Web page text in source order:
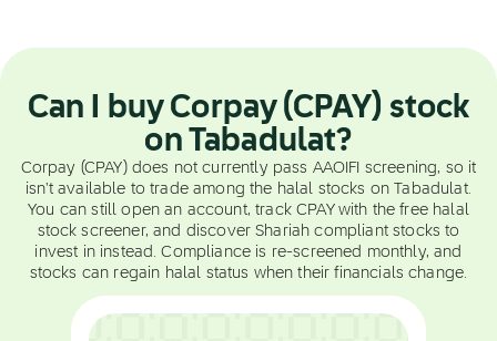
Can I buy Corpay (CPAY) stock
on Tabadulat?
Corpay (CPAY) does not currently pass AAOIFI screening, so it
isn't available to trade among the halal stocks on Tabadulat.
You can still open an account, track CPAY with the free halal
stock screener, and discover Shariah compliant stocks to
invest in instead. Compliance is re-screened monthly, and
stocks can regain halal status when their financials change.